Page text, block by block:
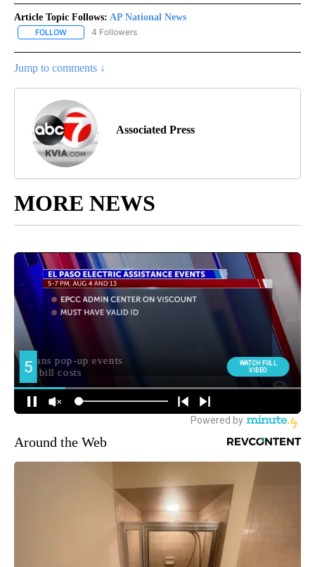
Article Topic Follows: AP National News
FOLLOW FOLLOW "AP NATIONAL NEWS" TO RECEIVE NOTIFICATIONS
4 Followers
Jump to comments ↓
Associated Press
MORE NEWS
Around the Web